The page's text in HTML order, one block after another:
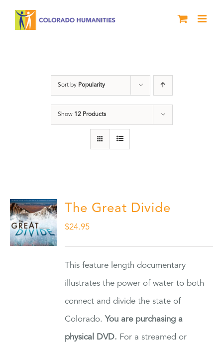
Sort by Popularity
Show 12 Products
The Great Divide
$24.95
This feature length documentary
illustrates the power of water to both
connect and divide the state of
Colorado. You are purchasing a
physical DVD. For a streamed or